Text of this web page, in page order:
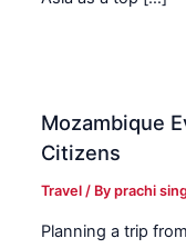
Mozambique
Citizens
Travel / Byprachi
Planning a trip